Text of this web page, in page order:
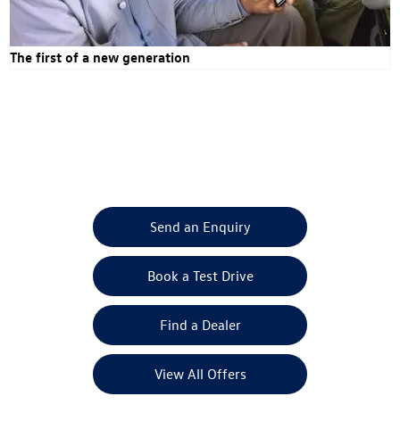
The first of a new generation
Send an Enquiry
Book a Test Drive
Find a Dealer
View All Offers